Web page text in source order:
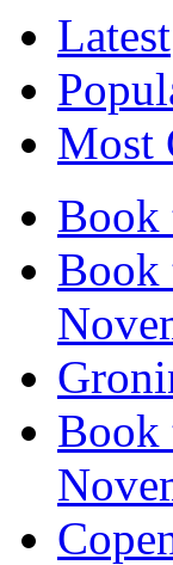
Latest
Most
Book
Book
Book